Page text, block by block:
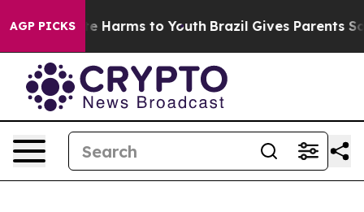
AGP PICKS
to Abate Harms to Youth Brazil Gives Parents